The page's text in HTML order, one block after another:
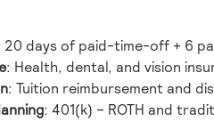
20 days of paid-time-off + 6
: Health, dental, and vision
: Tuition reimbursement and
: 401(k) – ROTH and